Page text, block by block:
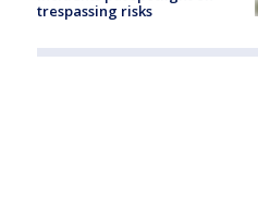
trespassing risks